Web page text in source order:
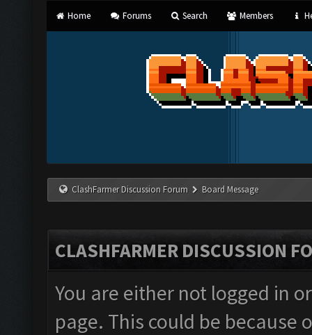
Home Forums Search Members
ClashFarmer Discussion Forum Board Message
CLASHFARMER DISCUSSION
You are either not logged in
page. This could be